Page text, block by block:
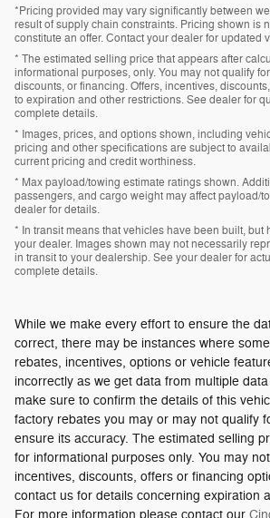
*Pricing provided may vary significantly between
result of supply chain constraints. Pricing shown is
constitute an offer. Contact your dealer for updated
* The estimated selling price that appears after
informational purposes, only. You may not qualify
discounts, or financing. Offers, incentives,
to expiration and other restrictions. See dealer for
complete details.
* Images, prices, and options shown, including
pricing and other specifications are subject to
current pricing and credit worthiness.
* Max payload/towing estimate ratings shown.
passengers, and cargo weight may affect payload/
dealer for details.
* In transit means that vehicles have been built, but
your dealer. Images shown may not necessarily
in transit to your dealership. See your dealer for
complete details.
While we make every effort to ensure the
correct, there may be instances where
rebates, incentives, options or vehicle
incorrectly as we get data from multiple
make sure to confirm the details of this
factory rebates you may or may not qualify
ensure its accuracy. The estimated selling
for informational purposes only. You may
incentives, discounts, offers or financing
contact us for details concerning expiration